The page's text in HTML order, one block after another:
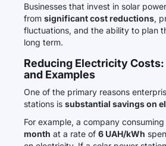
Businesses that invest in solar
from significant cost reductions,
fluctuations, and the ability to plan
long term.
Reducing Electricity
and Examples
One of the primary reasons
stations is substantial savings on
For example, a company consuming
month at a rate of 6 UAH/kWh